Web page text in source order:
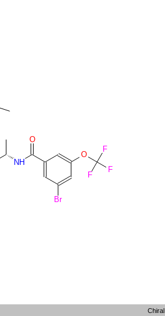
F
F
F
O
Br
O
NH
Chiral